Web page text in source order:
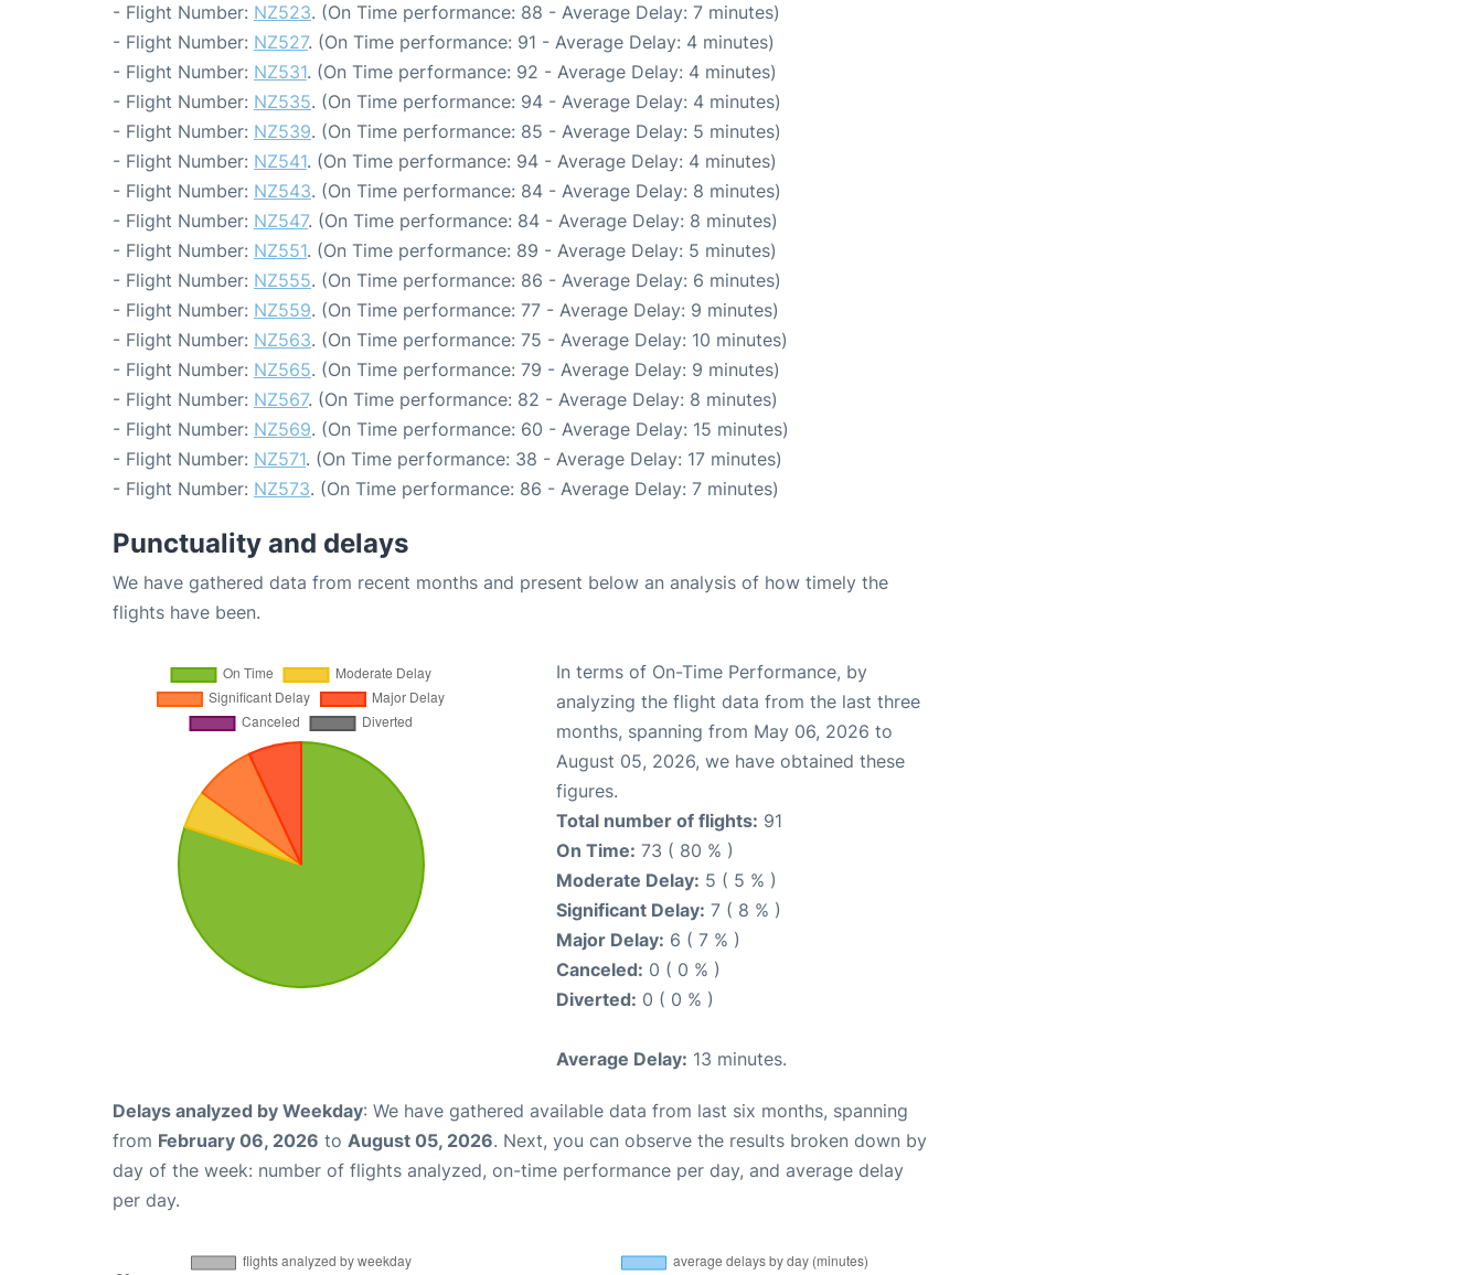
- Flight Number: NZ523. (On Time performance: 88 - Average Delay: 7 minutes)
- Flight Number: NZ527. (On Time performance: 91 - Average Delay: 4 minutes)
- Flight Number: NZ531. (On Time performance: 92 - Average Delay: 4 minutes)
- Flight Number: NZ535. (On Time performance: 94 - Average Delay: 4 minutes)
- Flight Number: NZ539. (On Time performance: 85 - Average Delay: 5 minutes)
- Flight Number: NZ541. (On Time performance: 94 - Average Delay: 4 minutes)
- Flight Number: NZ543. (On Time performance: 84 - Average Delay: 8 minutes)
- Flight Number: NZ547. (On Time performance: 84 - Average Delay: 8 minutes)
- Flight Number: NZ551. (On Time performance: 89 - Average Delay: 5 minutes)
- Flight Number: NZ555. (On Time performance: 86 - Average Delay: 6 minutes)
- Flight Number: NZ559. (On Time performance: 77 - Average Delay: 9 minutes)
- Flight Number: NZ563. (On Time performance: 75 - Average Delay: 10 minutes)
- Flight Number: NZ565. (On Time performance: 79 - Average Delay: 9 minutes)
- Flight Number: NZ567. (On Time performance: 82 - Average Delay: 8 minutes)
- Flight Number: NZ569. (On Time performance: 60 - Average Delay: 15 minutes)
- Flight Number: NZ571. (On Time performance: 38 - Average Delay: 17 minutes)
- Flight Number: NZ573. (On Time performance: 86 - Average Delay: 7 minutes)
Punctuality and delays
We have gathered data from recent months and present below an analysis of how timely the
flights have been.
In terms of On-Time Performance, by
analyzing the flight data from the last three
months, spanning from May 06, 2026 to
August 05, 2026, we have obtained these
figures.
Total number of flights: 91
On Time: 73 ( 80 % )
Moderate Delay: 5 ( 5 % )
Significant Delay: 7 ( 8 % )
Major Delay: 6 ( 7 % )
Canceled: 0 ( 0 % )
Diverted: 0 ( 0 % )
Average Delay: 13 minutes.
Delays analyzed by Weekday: We have gathered available data from last six months, spanning
from February 06, 2026 to August 05, 2026. Next, you can observe the results broken down by
day of the week: number of flights analyzed, on-time performance per day, and average delay
per day.